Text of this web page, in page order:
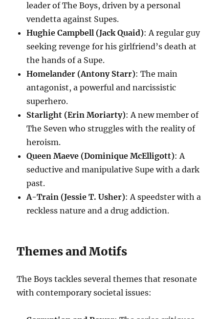
leader of The Boys, driven by a personal
vendetta against Supes.
Hughie Campbell (Jack Quaid): A regular guy
seeking revenge for his girlfriend’s death at
the hands of a Supe.
Homelander (Antony Starr): The main
antagonist, a powerful and narcissistic
superhero.
Starlight (Erin Moriarty): A new member of
The Seven who struggles with the reality of
heroism.
Queen Maeve (Dominique McElligott): A
seductive and manipulative Supe with a dark
past.
A-Train (Jessie T. Usher): A speedster with a
reckless nature and a drug addiction.
Themes and Motifs
The Boys tackles several themes that resonate
with contemporary societal issues: